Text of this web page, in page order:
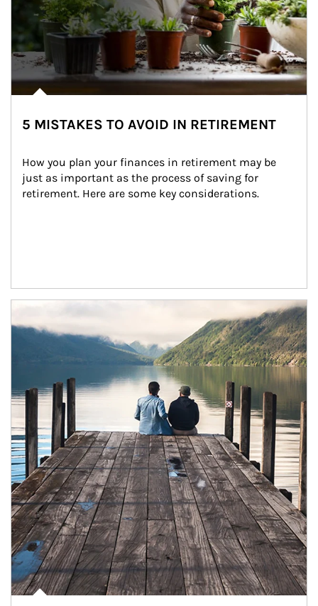
5 MISTAKES TO AVOID IN RETIREMENT
How you plan your finances in retirement may be
just as important as the process of saving for
retirement. Here are some key considerations.
Article Image